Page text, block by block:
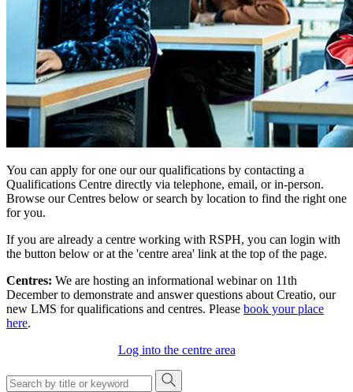
You can apply for one our our qualifications by contacting a
Qualifications Centre directly via telephone, email, or in-person.
Browse our Centres below or search by location to find the right one
for you.
If you are already a centre working with RSPH, you can login with
the button below or at the 'centre area' link at the top of the page.
Centres: We are hosting an informational webinar on 11th
December to demonstrate and answer questions about Creatio, our
new LMS for qualifications and centres. Please book your place
here.
Log into the centre area